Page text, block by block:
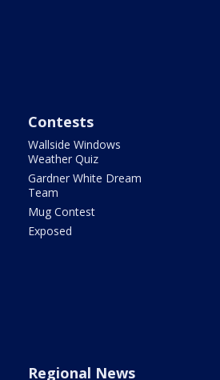
Contests
Wallside Windows
Weather Quiz
Gardner White Dream
Team
Mug Contest
Exposed
Regional News